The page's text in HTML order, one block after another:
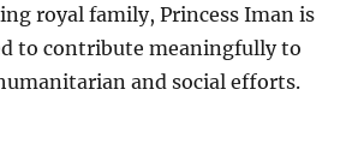
royal family, Princess Iman is
to contribute meaningfully to
and social efforts.